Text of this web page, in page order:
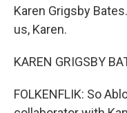
Karen Grigsby
us, Karen.
KAREN GRIGSBY
FOLKENFLIK: So